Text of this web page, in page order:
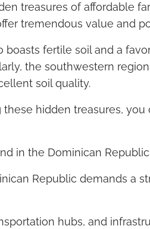
treasures of affordable
tremendous value and
boasts fertile soil and a
the southwestern
soil quality.
hidden treasures,
in the Dominican Republic
Republic demands a
hubs, and